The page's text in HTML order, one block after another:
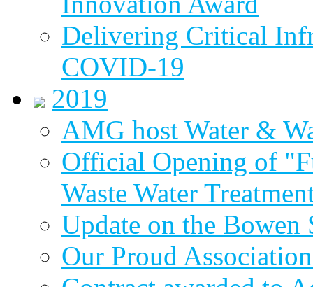
Delivering Critical
COVID-19
2019
AMG host Water &
Official Opening of
Waste Water
Update on the Bowen
Our Proud